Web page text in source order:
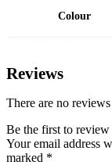
Colour
Reviews
There are no
Be the first to
Your email address
marked *